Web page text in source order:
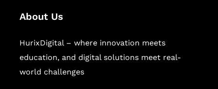
About Us
HurixDigital – where innovation meets
education, and digital solutions meet real-
world challenges